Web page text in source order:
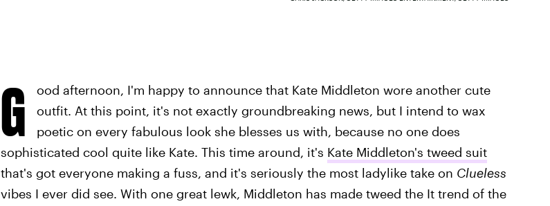
G
ood afternoon, I'm happy to announce that Kate Middleton wore another cute
outfit. At this point, it's not exactly groundbreaking news, but I intend to wax
poetic on every fabulous look she blesses us with, because no one does
sophisticated cool quite like Kate. This time around, it's Kate Middleton's tweed suit
that's got everyone making a fuss, and it's seriously the most ladylike take on Clueless
vibes I ever did see. With one great lewk, Middleton has made tweed the It trend of the